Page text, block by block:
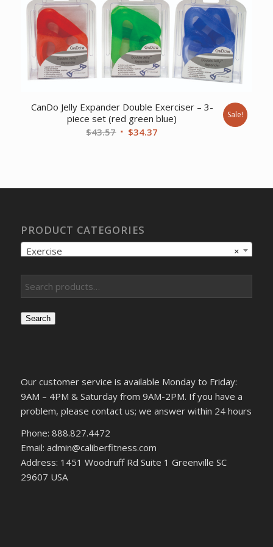
CanDo Jelly Expander Double Exerciser – 3-
piece set (red green blue)
$43.57 Original
$34.37
Sale!
PRODUCT CATEGORIES
×
Exercise
Search
Our customer service is available Monday to Friday:
9AM – 4PM & Saturday from 9AM-2PM. If you have a
problem, please contact us; we answer within 24 hours
Phone: 888.827.4472
Email: admin@caliberfitness.com
Address: 1451 Woodruff Rd Suite 1 Greenville SC
29607 USA